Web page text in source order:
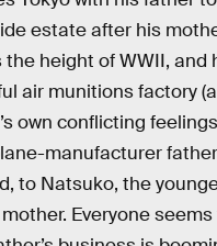
estate after his
the height of WWII, and
air munitions factory
own conflicting
manufacturer
to Natsuko, the
mother. Everyone